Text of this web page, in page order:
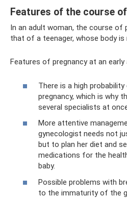
Features of the course
In an adult woman, the course
that of a teenager, whose body
Features of pregnancy at an early
There is a high
pregnancy, which is why
several specialists at
More attentive
gynecologist needs not
but to plan her diet and
medications for the
baby.
Possible problems with
to the immaturity of the